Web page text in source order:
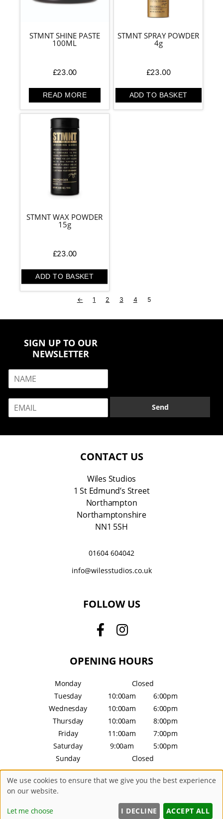
STMNT SHINE PASTE
100ML
£23.00
READ MORE
STMNT SPRAY POWDER
4g
£23.00
ADD TO BASKET
STMNT WAX POWDER
15g
£23.00
ADD TO BASKET
← 1 2 3 4 5
SIGN UP TO OUR
NEWSLETTER
m
i
Send
CONTACT US
Wiles Studios
1 St Edmund’s Street
Northampton
Northamptonshire
NN1 5SH
01604 604042
info@wilesstudios.co.uk
FOLLOW US
OPENING HOURS
Monday
Closed
Tuesday
10:00am
6:00pm
Wednesday
10:00am
6:00pm
Thursday
10:00am
8:00pm
Friday
11:00am
7:00pm
Saturday
9:00am
5:00pm
Sunday
Closed
Website by salonguru.net
↑
We use cookies to ensure that we give you the best experience
on our website.
Let me choose I DECLINE ACCEPT ALL